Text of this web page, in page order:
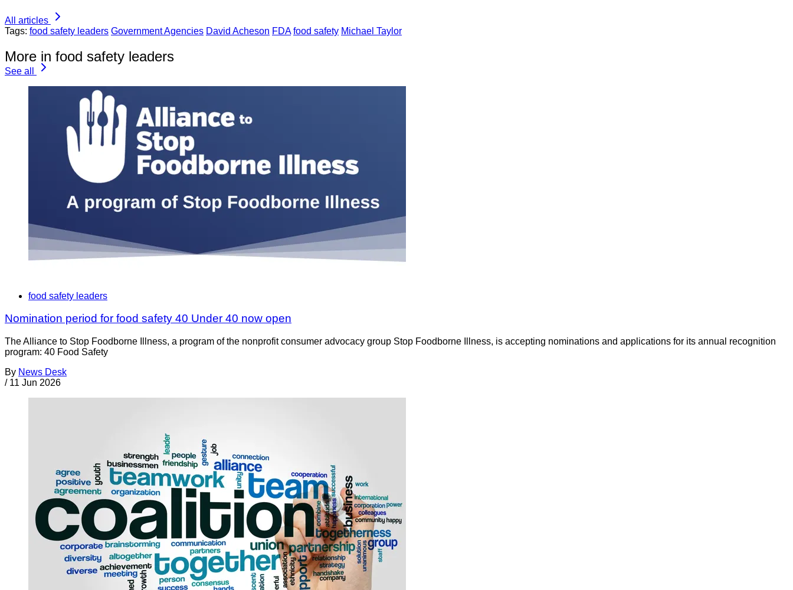
All articles
Tags: food safety leaders Government Agencies David Acheson FDA food safety Michael Taylor
More in food safety leaders
See all
food safety leaders
Nomination period for food safety 40 Under 40 now open
The Alliance to Stop Foodborne Illness, a program of the nonprofit consumer advocacy group Stop Foodborne Illness, is accepting nominations and applications for its annual recognition
program: 40 Food Safety
By News Desk
/ 11 Jun 2026